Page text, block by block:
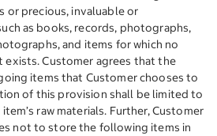
or precious, invaluable or
as books, records, photographs,
and items for which no
exists. Customer agrees that the
items that Customer chooses to
of this provision shall be limited to
raw materials. Further, Customer
not to store the following items in